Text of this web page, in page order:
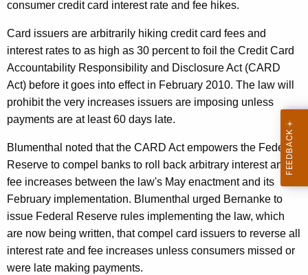
n
A
g
e
n
c
y
w
i
t
h
a
K
e
y
G
e
n
e
r
a
l
C
a
l
l
s
consumer credit card interest rate and fee hikes.
Card issuers are arbitrarily hiking credit card fees and
interest rates to as high as 30 percent to foil the Credit Card
Accountability Responsibility and Disclosure Act (CARD
Act) before it goes into effect in February 2010. The law will
prohibit the very increases issuers are imposing unless
payments are at least 60 days late.
Blumenthal noted that the CARD Act empowers the Federal
Reserve to compel banks to roll back arbitrary interest and
fee increases between the law's May enactment and its
February implementation. Blumenthal urged Bernanke to
issue Federal Reserve rules implementing the law, which
are now being written, that compel card issuers to reverse all
interest rate and fee increases unless consumers missed or
were late making payments.